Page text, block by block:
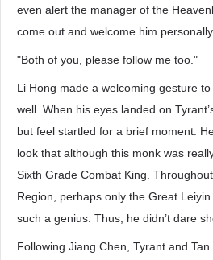
even alert the manager of the
come out and welcome him personally.
"Both of you, please follow me too."
Li Hong made a welcoming gesture
well. When his eyes landed on
but feel startled for a brief moment.
look that although this monk was
Sixth Grade Combat King.
Region, perhaps only the Great
such a genius. Thus, he didn’t dare
Following Jiang Chen, Tyrant and